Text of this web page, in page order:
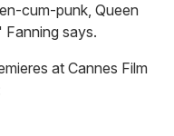
cum-punk, Queen
says.
at Cannes Film